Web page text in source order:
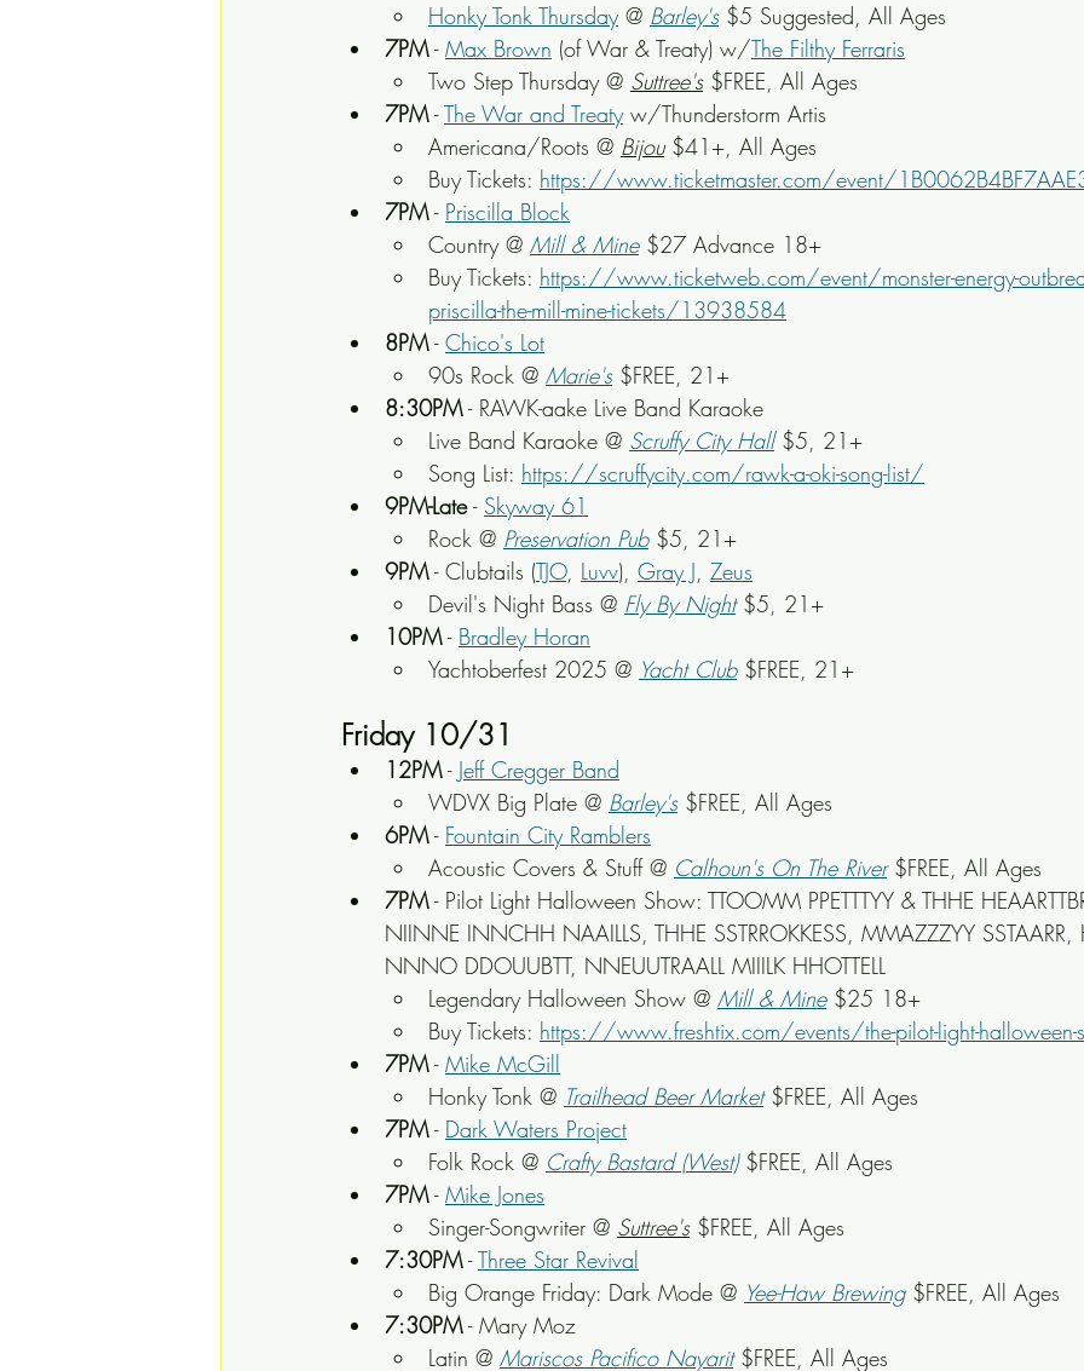
Honky Tonk Thursday @ Barley's $5 Suggested, All Ages
7PM - Max Brown (of War & Treaty) w/The Filthy Ferraris
Two Step Thursday @ Suttree's $FREE, All Ages
7PM - The War and Treaty w/Thunderstorm Artis
Americana/Roots @ Bijou $41+, All Ages
Buy Tickets: https://www.ticketmaster.com/event/
7PM - Priscilla Block
Country @ Mill & Mine $27 Advance 18+
Buy Tickets: https://www.ticketweb.com/event/monster-energy-
priscilla-the-mill-mine-tickets/13938584
8PM - Chico's Lot
90s Rock @ Marie's $FREE, 21+
8:30PM - RAWK-aake Live Band Karaoke
Live Band Karaoke @ Scruffy City Hall $5, 21+
Song List: https://scruffycity.com/rawk-a-oki-song-list/
9PM-Late - Skyway 61
Rock @ Preservation Pub $5, 21+
9PM - Clubtails (TJO, Luvv), Gray J, Zeus
Devil's Night Bass @ Fly By Night $5, 21+
10PM - Bradley Horan
Yachtoberfest 2025 @ Yacht Club $FREE, 21+
Friday 10/31
12PM - Jeff Cregger Band
WDVX Big Plate @ Barley's $FREE, All Ages
6PM - Fountain City Ramblers
Acoustic Covers & Stuff @ Calhoun's On The River $FREE, All Ages
7PM - Pilot Light Halloween Show: TTOOMM PPETTTYY & THHE
NIINNE INNCHH NAAILLS, THHE SSTRROKKESS, MMAZZZYY SSTAARR,
NNNO DDOUUBTT, NNEUUTRAALL MIIILK HHOTTELL
Legendary Halloween Show @ Mill & Mine $25 18+
Buy Tickets: https://www.freshtix.com/events/the-pilot-light-halloween-
7PM - Mike McGill
Honky Tonk @ Trailhead Beer Market $FREE, All Ages
7PM - Dark Waters Project
Folk Rock @ Crafty Bastard (West) $FREE, All Ages
7PM - Mike Jones
Singer-Songwriter @ Suttree's $FREE, All Ages
7:30PM - Three Star Revival
Big Orange Friday: Dark Mode @ Yee-Haw Brewing $FREE, All Ages
7:30PM - Mary Moz
Latin @ Mariscos Pacifico Nayarit $FREE, All Ages